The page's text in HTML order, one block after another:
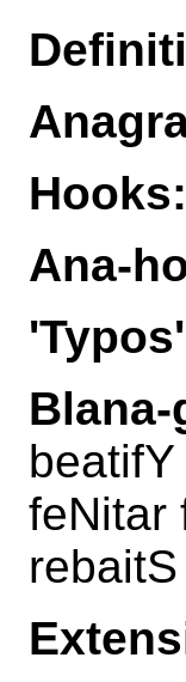
Hooks:
Ana-
feNitar